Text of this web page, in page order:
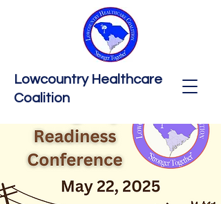
Lowcountry Healthcare
Coalition